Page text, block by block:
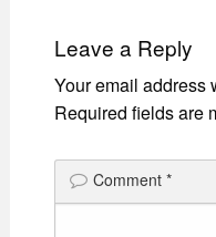
Leave a Reply
Your email address
Required fields are
Comment *